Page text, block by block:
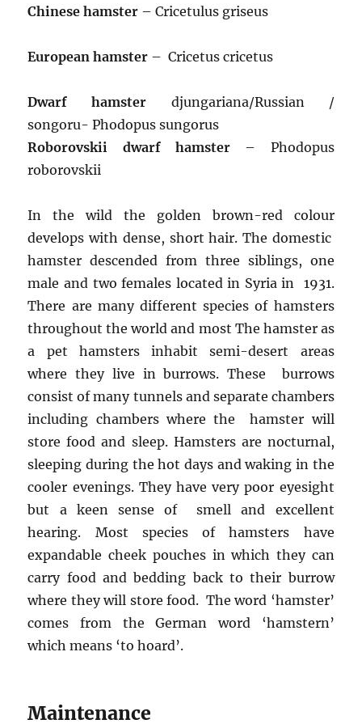
Chinese hamster – Cricetulus griseus
European hamster – Cricetus cricetus
Dwarf hamster djungariana/Russian /
songoru- Phodopus sungorus
Roborovskii dwarf hamster – Phodopus
roborovskii
In the wild the golden brown-red colour
develops with dense, short hair. The domestic
hamster descended from three siblings, one
male and two females located in Syria in 1931.
There are many different species of hamsters
throughout the world and most The hamster as
a pet hamsters inhabit semi-desert areas
where they live in burrows. These burrows
consist of many tunnels and separate chambers
including chambers where the hamster will
store food and sleep. Hamsters are nocturnal,
sleeping during the hot days and waking in the
cooler evenings. They have very poor eyesight
but a keen sense of smell and excellent
hearing. Most species of hamsters have
expandable cheek pouches in which they can
carry food and bedding back to their burrow
where they will store food. The word ‘hamster’
comes from the German word ‘hamstern’
which means ‘to hoard’.
Maintenance